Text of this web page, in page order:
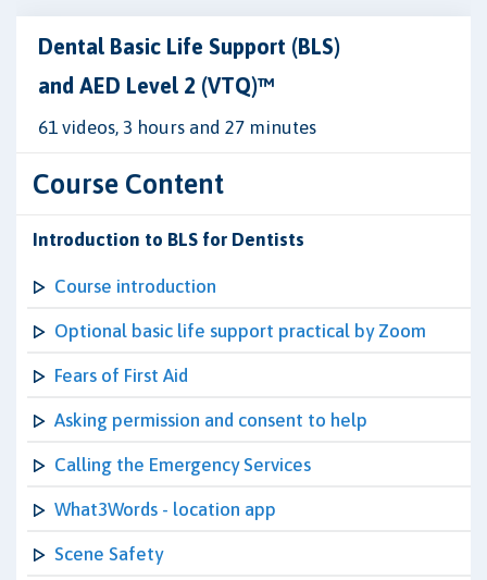
Dental Basic Life Support (BLS)
and AED Level 2 (VTQ)™
61 videos, 3 hours and 27 minutes
Course Content
Introduction to BLS for Dentists
Course introduction
Optional basic life support practical by Zoom
Fears of First Aid
Asking permission and consent to help
Calling the Emergency Services
What3Words - location app
Scene Safety